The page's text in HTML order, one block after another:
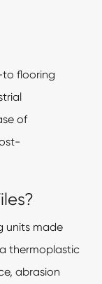
to flooring
of
units made
thermoplastic
abrasion